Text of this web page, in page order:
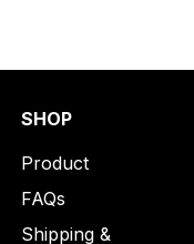
SHOP
Product
FAQs
Shipping &